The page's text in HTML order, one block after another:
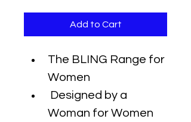
Add to Cart
The BLING Range for
Women
Designed by a
Woman for Women